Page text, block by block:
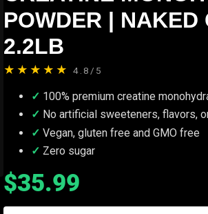
POWDER | NAKED
2.2LB
★★★★★ 4.8/5
100% premium creatine
No artificial sweeteners, flavors,
Vegan, gluten free and GMO free
Zero sugar
$35.99